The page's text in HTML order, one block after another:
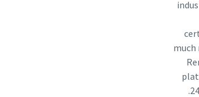
much